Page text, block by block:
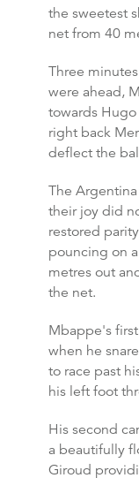
the sweetest
net from 40
Three
were ahead,
towards
right back
deflect the
The
their joy did
restored
pouncing on
metres out
the net.
Mbappe's
when he
to race past
his left foot
His second
a beautifully
Giroud